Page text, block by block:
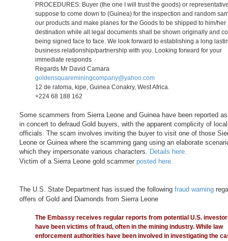
PROCEDURES: Buyer (the one I will trust the goods) or
suppose to come down to (Guinea) for the inspection and random
our products and make planes for the Goods to be shipped to him/her
destination while all legal documents shall be shown originally and
being signed face to face. We look forward to establishing a long
business relationship/partnership with you. Looking forward for your
immediate responds
Regards Mr David Camara
goldensquareminingcompany@yahoo.com
12 de ratoma, kipe, Guinea Conakry, West Africa.
+224 68 188 162
Some scammers from Sierra Leone and Guinea have been reported
in concert to defraud Gold buyers, with the apparent complicity of local
officials. The scam involves inviting the buyer to visit one of those
Leone or Guinea where the scamming gang using an elaborate
which they impersonate various characters. Details here.
Victim of a Sierra Leone gold scammer posted here.
The U.S. State Department has issued the following fraud warning
offers of Gold and Diamonds from Sierra Leone
The Embassy receives regular reports from potential U.S.
have been victims of fraud, often in the mining industry. While law
enforcement authorities have been involved in investigating the